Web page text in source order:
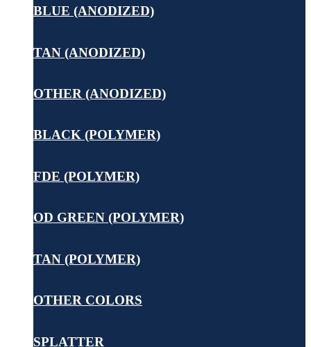
BLUE (ANODIZED)
TAN (ANODIZED)
OTHER (ANODIZED)
BLACK (POLYMER)
FDE (POLYMER)
OD GREEN (POLYMER)
TAN (POLYMER)
OTHER COLORS
SPLATTER